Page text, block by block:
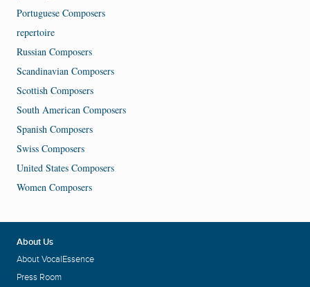
Portuguese Composers
repertoire
Russian Composers
Scandinavian Composers
Scottish Composers
South American Composers
Spanish Composers
Swiss Composers
United States Composers
Women Composers
About Us
About VocalEssence
Press Room